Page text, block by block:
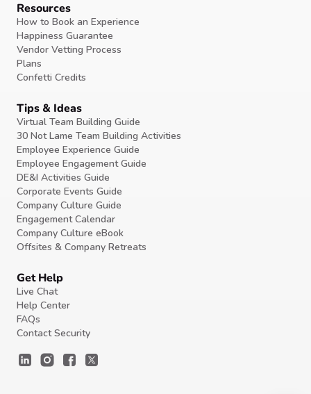
Resources
How to Book an Experience
Happiness Guarantee
Vendor Vetting Process
Plans
Confetti Credits
Tips & Ideas
Virtual Team Building Guide
30 Not Lame Team Building Activities
Employee Experience Guide
Employee Engagement Guide
DE&I Activities Guide
Corporate Events Guide
Company Culture Guide
Engagement Calendar
Company Culture eBook
Offsites & Company Retreats
Get Help
Live Chat
Help Center
FAQs
Contact Security